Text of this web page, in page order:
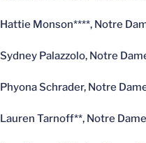
Hattie Monson****, Notre
Sydney Palazzolo, Notre
Phyona Schrader, Notre
Lauren Tarnoff**, Notre